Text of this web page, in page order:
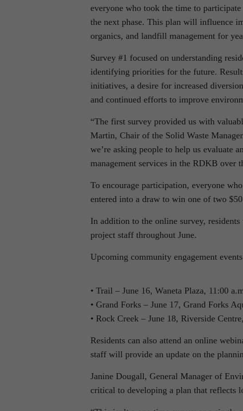
everyone who took the time to
the next phase. This plan will influence
organics, and landfill management for
Survey #1 focused on understanding
identifying priorities for the future.
initiatives, a desire for increased
and continued efforts to improve
“The first survey provided us with
Martin, Chair of the Solid Waste
we’re asking people to help us evaluate
management services in the RDKB over
To encourage participation, everyone
entered into a draw to win one of two
In addition to the online survey,
project staff throughout June.
Upcoming community engagement
• Trail – June 16, Waneta Plaza, 11:00
• Grand Forks – June 17, Grand Forks
• Rock Creek – June 18, Riverside
Residents can also attend an online
staff will provide an update on the
Janine Dougall, General Manager of
critical to developing a plan that reflects